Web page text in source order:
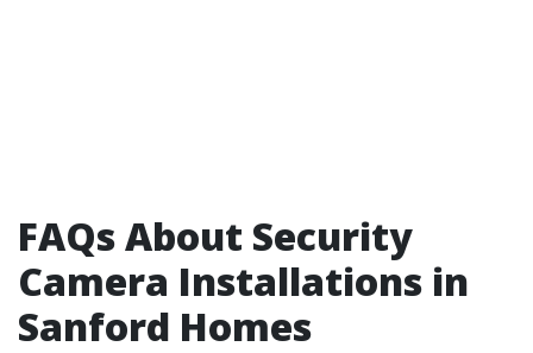
FAQs About Security
Camera Installations in
Sanford Homes